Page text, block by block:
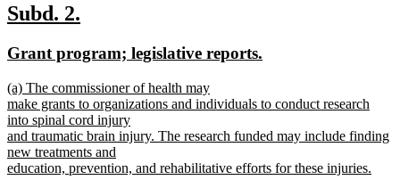
text
end
new
begin
Subd. 2.
end
new
begin
Grant program; legislative reports.
new
text
begin
(a) The commissioner of health may
make grants to organizations and individuals to conduct research
into spinal cord injury
and traumatic brain injury. The research funded may include finding
new treatments and
education, prevention, and rehabilitative efforts for these injuries.